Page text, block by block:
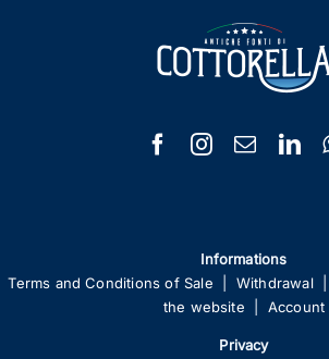
Informations
Terms and Conditions of Sale
Withdrawal|
the website
Account
Privacy